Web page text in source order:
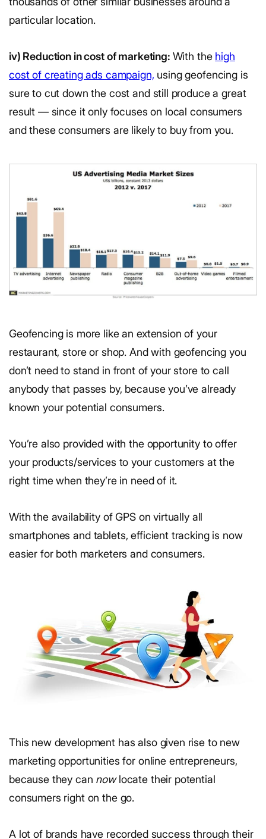
particular location.
iv) Reduction in cost of marketing: With the high
cost of creating ads campaign, using geofencing is
sure to cut down the cost and still produce a great
result — since it only focuses on local consumers
and these consumers are likely to buy from you.
Geofencing is more like an extension of your
restaurant, store or shop. And with geofencing you
don’t need to stand in front of your store to call
anybody that passes by, because you’ve already
known your potential consumers.
You’re also provided with the opportunity to offer
your products/services to your customers at the
right time when they’re in need of it.
With the availability of GPS on virtually all
smartphones and tablets, efficient tracking is now
easier for both marketers and consumers.
This new development has also given rise to new
marketing opportunities for online entrepreneurs,
because they can nowlocate their potential
consumers right on the go.
A lot of brands have recorded success through their